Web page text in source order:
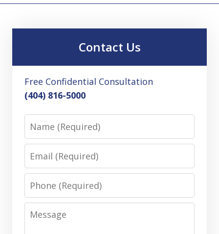
Contact Us
Free Confidential Consultation
(404) 816-5000
Name
Email
Phone
Message